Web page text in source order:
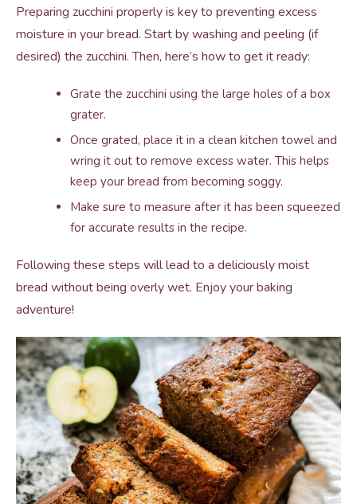
Preparing zucchini properly is key to preventing excess
moisture in your bread. Start by washing and peeling (if
desired) the zucchini. Then, here’s how to get it ready:
Grate the zucchini using the large holes of a box
grater.
Once grated, place it in a clean kitchen towel and
wring it out to remove excess water. This helps
keep your bread from becoming soggy.
Make sure to measure after it has been squeezed
for accurate results in the recipe.
Following these steps will lead to a deliciously moist
bread without being overly wet. Enjoy your baking
adventure!